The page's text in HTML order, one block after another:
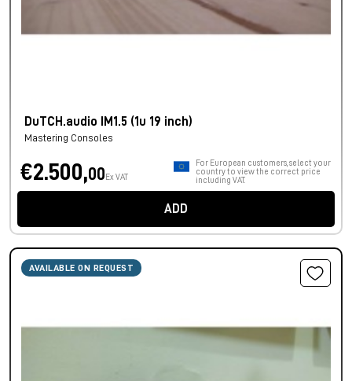
DuTCH.audio IM1.5 (1u 19 inch)
Mastering Consoles
€2.500,00 Ex VAT
For European customers, select your
country to view the correct price
including VAT.
ADD
AVAILABLE ON REQUEST